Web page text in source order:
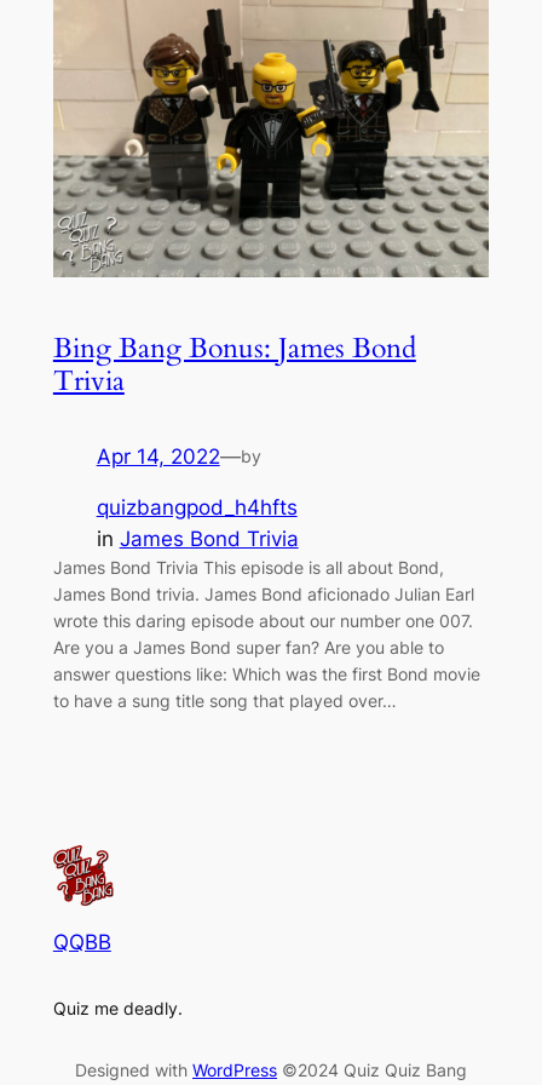
Bing Bang Bonus: James Bond
Trivia
Apr 14, 2022—by
quizbangpod_h4hfts
in James Bond Trivia
James Bond Trivia This episode is all about Bond,
James Bond trivia. James Bond aficionado Julian Earl
wrote this daring episode about our number one 007.
Are you a James Bond super fan? Are you able to
answer questions like: Which was the first Bond movie
to have a sung title song that played over…
QQBB
Quiz me deadly.
Designed with WordPress ©2024 Quiz Quiz Bang